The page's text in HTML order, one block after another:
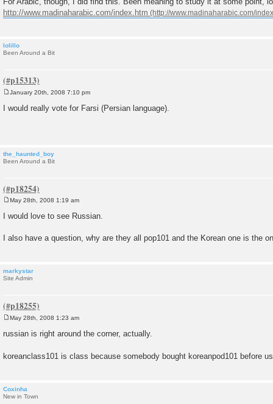
http://www.madinaharabic.com/index.htm
lolillo
Been Around a Bit
s
January 20th, 2008 7:10 pm
I would really vote for Farsi (Persian language).
the_haunted_boy
Been Around a Bit
s
May 28th, 2008 1:19 am
I would love to see Russian.
I also have a question, why are they all pop101 and the Korean one is the
markystar
Site Admin
s
May 28th, 2008 1:23 am
russian is right around the corner, actually.
koreanclass101 is class because somebody bought koreanpod101 before
Coxinha
New in Town